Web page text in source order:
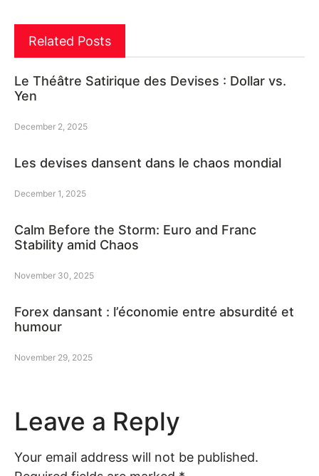
Related Posts
Le Théâtre Satirique des Devises : Dollar vs.
Yen
December 2, 2025
Les devises dansent dans le chaos mondial
December 1, 2025
Calm Before the Storm: Euro and Franc
Stability amid Chaos
November 30, 2025
Forex dansant : l’économie entre absurdité et
humour
November 29, 2025
Leave a Reply
Your email address will not be published.